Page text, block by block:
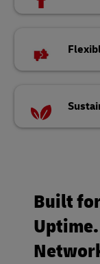
Built